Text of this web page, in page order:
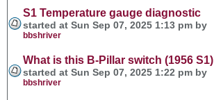
S1 Temperature gauge diagnostic
started at Sun Sep 07, 2025 1:13 pm by
bbshriver
What is this B-Pillar switch (1956 S1)
started at Sun Sep 07, 2025 1:22 pm by
bbshriver